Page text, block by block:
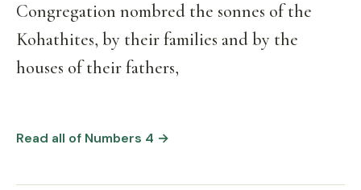
Congregation nombred the sonnes of the
Kohathites, by their families and by the
houses of their fathers,
Read all of Numbers 4 →